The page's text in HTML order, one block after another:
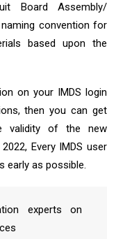
Board Assembly/
convention for
based upon the
on your IMDS login
then you can get
validity of the new
Every IMDS user
early as possible.
experts on